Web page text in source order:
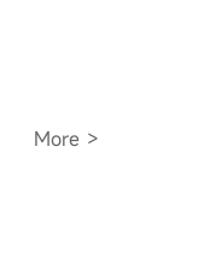
More >